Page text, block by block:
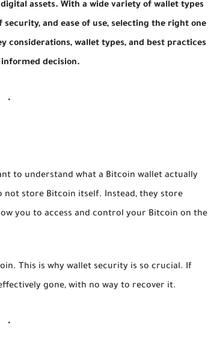
assets. With a wide variety of wallet types
and ease of use, selecting the right one
considerations, wallet types, and best practices
decision.
to understand what a Bitcoin wallet actually
not store Bitcoin itself. Instead, they store
you to access and control your Bitcoin on the
This is why wallet security is so crucial. If
gone, with no way to recover it.